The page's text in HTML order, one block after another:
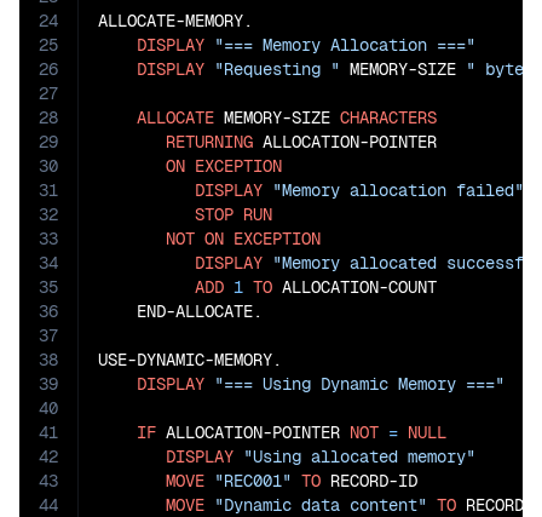
24
25
26
27
28
29
30
31
32
33
34
35
36
37
38
39
40
41
42
43
44
ALLOCATE-MEMORY.
DISPLAY "=== Memory Allocation ==="
DISPLAY "Requesting " MEMORY-SIZE " bytes
ALLOCATE MEMORY-SIZE CHARACTERS
RETURNING ALLOCATION-POINTER
ON EXCEPTION
DISPLAY "Memory allocation failed"
STOP RUN
NOT ON EXCEPTION
DISPLAY "Memory allocated
ADD 1 TO ALLOCATION-COUNT
    END-ALLOCATE.
USE-DYNAMIC-MEMORY.
DISPLAY "=== Using Dynamic Memory ==="
IF ALLOCATION-POINTER NOT = NULL
DISPLAY "Using allocated memory"
MOVE "REC001" TO RECORD-ID
MOVE "Dynamic data content" TO RECORD-